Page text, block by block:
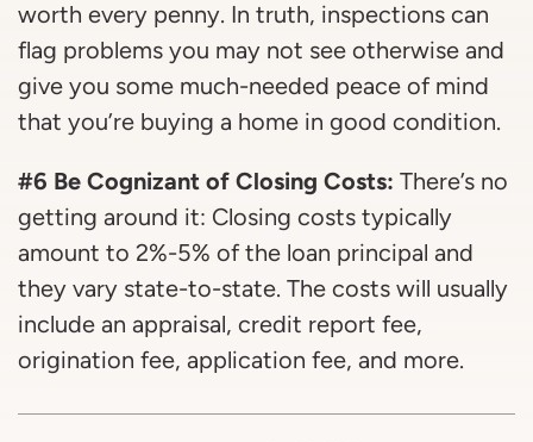
worth every penny. In truth, inspections can
flag problems you may not see otherwise and
give you some much-needed peace of mind
that you’re buying a home in good condition.
#6 Be Cognizant of Closing Costs: There’s no
getting around it: Closing costs typically
amount to 2%-5% of the loan principal and
they vary state-to-state. The costs will usually
include an appraisal, credit report fee,
origination fee, application fee, and more.